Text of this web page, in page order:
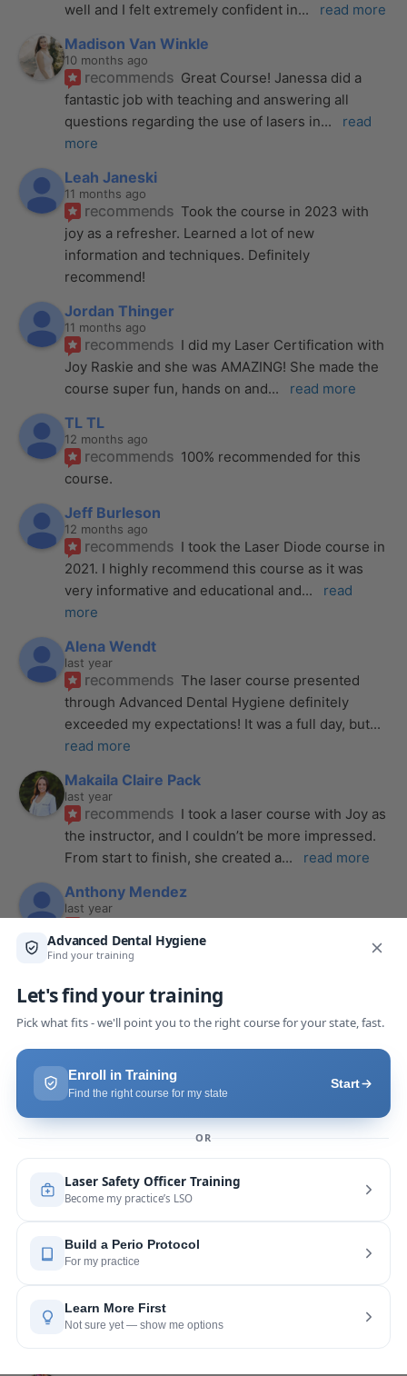
well and I felt extremely confident in... read more
Madison Van Winkle
10 months ago
recommends Great Course! Janessa did a
fantastic job with teaching and answering all
questions regarding the use of lasers in...
read
more
Leah Janeski
11 months ago
recommends Took the course in 2023 with
joy as a refresher. Learned a lot of new
information and techniques. Definitely
recommend!
Jordan Thinger
11 months ago
recommends I did my Laser Certification with
Joy Raskie and she was AMAZING! She made the
course super fun, hands on and... read more
TL TL
12 months ago
recommends 100% recommended for this
course.
Jeff Burleson
12 months ago
recommends I took the Laser Diode course in
2021. I highly recommend this course as it was
very informative and educational and...
read
more
Alena Wendt
last year
recommends The laser course presented
through Advanced Dental Hygiene definitely
exceeded my expectations! It was a full day, but
read more
Makaila Claire Pack
last year
recommends I took a laser course with Joy as
the instructor, and I couldn’t be more impressed.
From start to finish, she created a... read more
Anthony Mendez
last year
a few months ago and I was surprised how quickly
more
Pang Yang
course with Joy! She is very knowledgeable and
is extremely helpful with the hands-on
more
Leah Lambert
last year
recommends
If you want to expand your skill
would highly recommend this laser
Rose Merant
last year
recommends
recently in New York and I live in CT.  It was worth
the drive.  It was very informative... read more